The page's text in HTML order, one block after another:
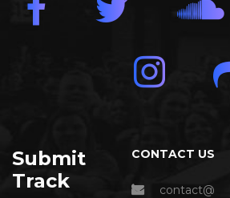
Submit
Track
CONTACT US
contact@